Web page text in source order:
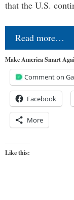
that the U.S.
Read more…
Make America Smart
Comment on
Facebook
More
Like this: